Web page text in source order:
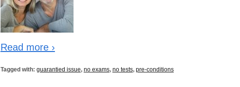
Read more ›
Tagged with: guarantied issue, no exams, no tests, pre-conditions